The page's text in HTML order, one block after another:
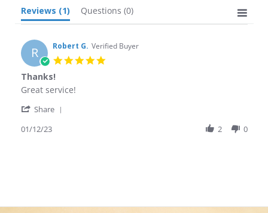
Reviews (1) Questions (0)
R Robert G. Verified Buyer
5.0
Thanks!
Review
Robert
on
review
Thanks!
Great service!
Share
01/12/23 2 0